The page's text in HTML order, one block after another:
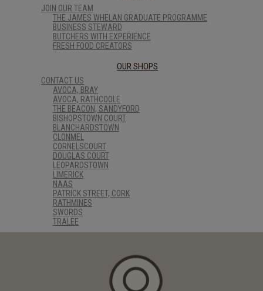
JOIN OUR TEAM
THE JAMES WHELAN GRADUATE PROGRAMME
BUSINESS STEWARD
BUTCHERS WITH EXPERIENCE
FRESH FOOD CREATORS
OUR SHOPS
CONTACT US
AVOCA, BRAY
AVOCA, RATHCOOLE
THE BEACON, SANDYFORD
BISHOPSTOWN COURT
BLANCHARDSTOWN
CLONMEL
CORNELSCOURT
DOUGLAS COURT
LEOPARDSTOWN
LIMERICK
NAAS
PATRICK STREET, CORK
RATHMINES
SWORDS
TRALEE